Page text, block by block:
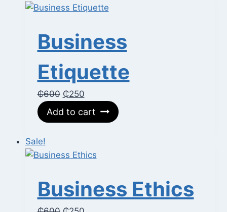
Business
Etiquette
₵600 Original
price
was:
₵250Current
price
is:
Add to cart
Sale!
Business Ethics